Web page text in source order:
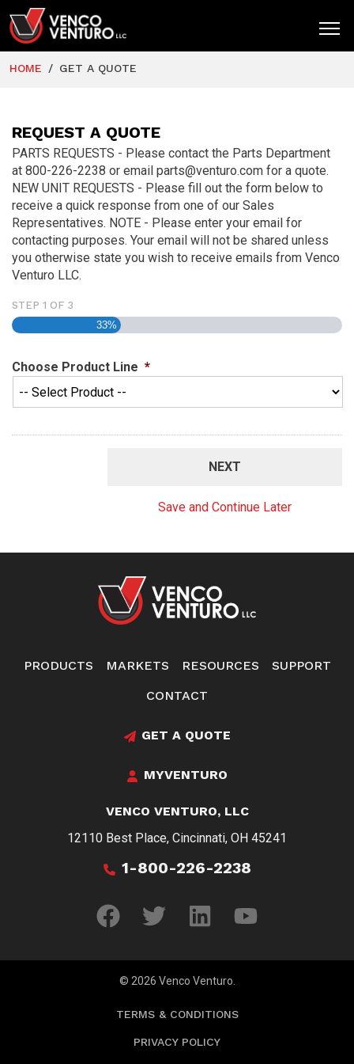
HOME
MARKETS
RESOURCES
SUPPORT
COMPANY
CONTACT
HOME GET A QUOTE
REQUEST A QUOTE
PARTS REQUESTS - Please contact the Parts Department
at 800-226-2238 or email parts@venturo.com for a quote.
NEW UNIT REQUESTS - Please fill out the form below to
receive a quick response from one of our Sales
Representatives. NOTE - Please enter your email for
contacting purposes. Your email will not be shared unless
you otherwise state you wish to receive emails from Venco
Venturo LLC.
STEP 1 OF 3
33%
Choose Product Line *
Save and Continue Later
PRODUCTS MARKETS RESOURCES
SUPPORT
CONTACT
GET A QUOTE
MYVENTURO
VENCO VENTURO, LLC
12110 Best Place, Cincinnati, OH 45241
1-800-226-2238
© 2026 Venco Venturo.
TERMS & CONDITIONS
PRIVACY POLICY